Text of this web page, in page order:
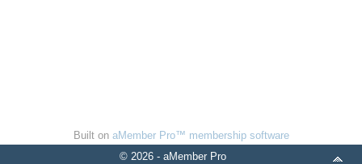
Built on aMember Pro™ membership software
© 2026 - aMember Pro